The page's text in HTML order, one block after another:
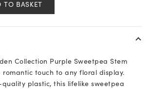
TO BASKET
Collection Purple Sweetpea Stem
touch to any floral display.
plastic, this lifelike sweetpea